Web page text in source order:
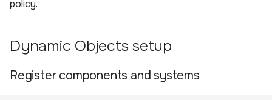
policy.
Dynamic Objects setup
Register components and systems